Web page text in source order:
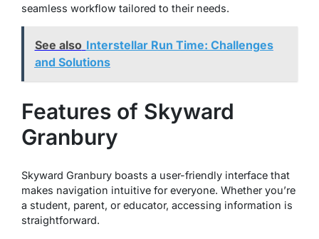
seamless workflow tailored to their needs.
See also Interstellar Run Time: Challenges
and Solutions
Features of Skyward
Granbury
Skyward Granbury boasts a user-friendly interface that
makes navigation intuitive for everyone. Whether you’re
a student, parent, or educator, accessing information is
straightforward.